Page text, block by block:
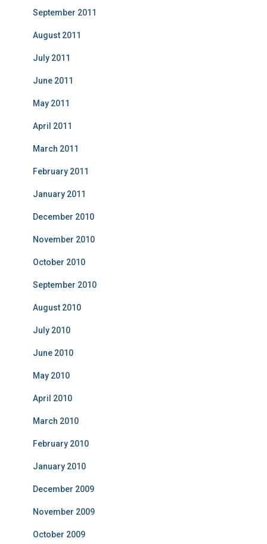
September 2011
August 2011
July 2011
June 2011
May 2011
April 2011
March 2011
February 2011
January 2011
December 2010
November 2010
October 2010
September 2010
August 2010
July 2010
June 2010
May 2010
April 2010
March 2010
February 2010
January 2010
December 2009
November 2009
October 2009